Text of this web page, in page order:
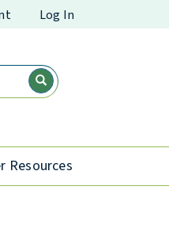
Log In
Resources